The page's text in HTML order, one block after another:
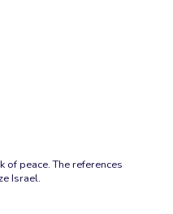
peace. The references
Israel.